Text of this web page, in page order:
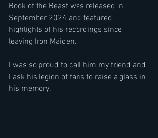
Book of the Beast was released in
September 2024 and featured
highlights of his recordings since
leaving Iron Maiden.
I was so proud to call him my friend and
I ask his legion of fans to raise a glass in
his memory.